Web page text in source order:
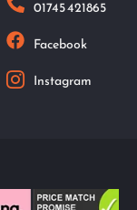
01745 421865
Facebook
Instagram